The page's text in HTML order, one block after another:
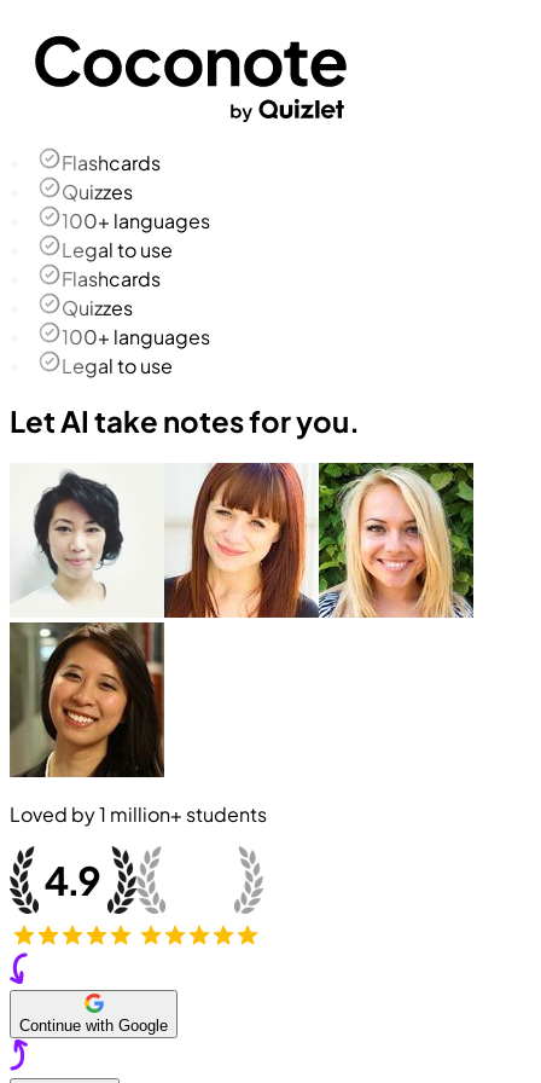
Flashcards
Quizzes
100+ languages
Legal to use
Flashcards
Quizzes
100+ languages
Legal to use
Let AI take notes for you.
Loved by1 million+ students
Continue with Google